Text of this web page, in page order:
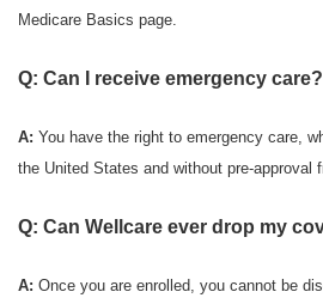
Medicare Basics page.
Q: Can I receive emergency care?
A: You have the right to emergency care,
the United States and without pre-approval
Q: Can Wellcare ever drop my
A: Once you are enrolled, you cannot be